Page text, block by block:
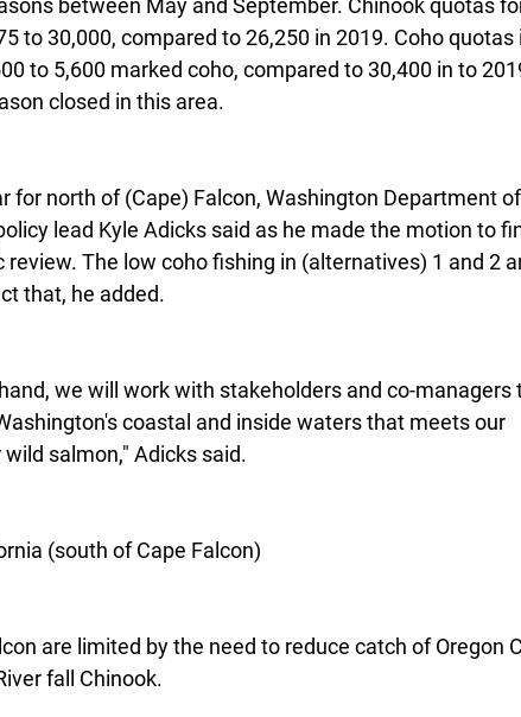
between May and September. Chinook quotas
to 30,000, compared to 26,250 in 2019. Coho quotas
to 5,600 marked coho, compared to 30,400 in to
closed in this area.
for north of (Cape) Falcon, Washington Department
lead Kyle Adicks said as he made the motion to
The low coho fishing in (alternatives) 1 and 2
that, he added.
we will work with stakeholders and co-managers
coastal and inside waters that meets our
salmon," Adicks said.
(south of Cape Falcon)
are limited by the need to reduce catch of Oregon
fall Chinook.